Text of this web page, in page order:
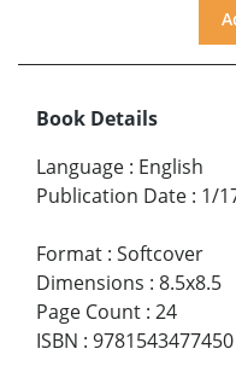
Book Details
Language : English
Publication Date : 1/
Format : Softcover
Dimensions : 8.5x8.5
Page Count : 24
ISBN : 9781543477450